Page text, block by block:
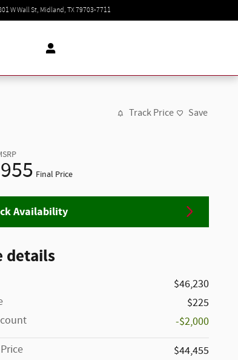
W Wall St Midland , TX79703-7711
Track Price Save
Final Price
Availability
details
$46,230
$225
-$2,000
$44,455